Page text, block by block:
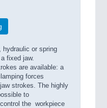
hydraulic or spring
fixed jaw.
are available: a
forces
strokes. The highly
to
the workpiece